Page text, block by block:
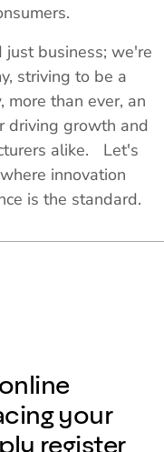
just business; we're
striving to be a
than ever, an
driving growth and
alike. Let's
innovation
is the standard.
your
register